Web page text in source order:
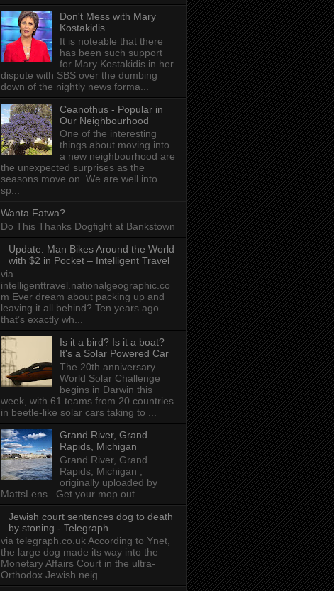
Don't Mess with Mary
Kostakidis
It is noteable that there
has been such support
for Mary Kostakidis in her
dispute with SBS over the dumbing
down of the nightly news forma...
Ceanothus - Popular in
Our Neighbourhood
One of the interesting
things about moving into
a new neighbourhood are
the unexpected surprises as the
seasons move on. We are well into
sp...
Wanta Fatwa?
Do This Thanks Dogfight at Bankstown
Update: Man Bikes Around the World
with $2 in Pocket – Intelligent Travel
via
intelligenttravel.nationalgeographic.co
m Ever dream about packing up and
leaving it all behind? Ten years ago
that’s exactly wh...
Is it a bird? Is it a boat?
It's a Solar Powered Car
The 20th anniversary
World Solar Challenge
begins in Darwin this
week, with 61 teams from 20 countries
in beetle-like solar cars taking to ...
Grand River, Grand
Rapids, Michigan
Grand River, Grand
Rapids, Michigan ,
originally uploaded by
MattsLens . Get your mop out.
Jewish court sentences dog to death
by stoning - Telegraph
via telegraph.co.uk According to Ynet,
the large dog made its way into the
Monetary Affairs Court in the ultra-
Orthodox Jewish neig...